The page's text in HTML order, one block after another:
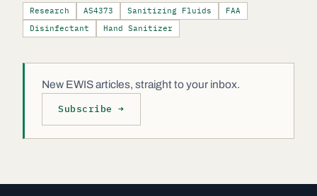
Research AS4373 Sanitizing Fluids
FAA
Disinfectant
Hand Sanitizer
New EWIS articles, straight to your inbox.
Subscribe →